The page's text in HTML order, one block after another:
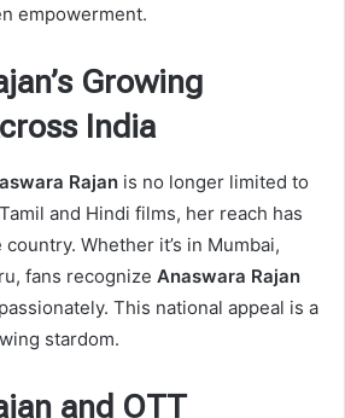
empowerment.
Growing
India
Rajan is no longer limited to
and Hindi films, her reach has
Whether it’s in Mumbai,
fans recognize Anaswara Rajan
This national appeal is a
stardom.
and OTT